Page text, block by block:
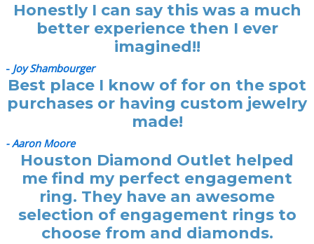
Honestly I can say this was a much
better experience then I ever
imagined!!
- Joy Shambourger
Best place I know of for on the spot
purchases or having custom jewelry
made!
- Aaron Moore
Houston Diamond Outlet helped
me find my perfect engagement
ring. They have an awesome
selection of engagement rings to
choose from and diamonds.